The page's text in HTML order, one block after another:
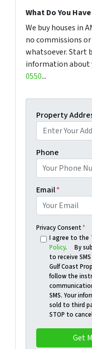
What Do You
We buy houses in
no commissions
whatsoever. Start
information about
0550...
Property
Phone
Email*
Privacy Consent*
I agree to the
Policy. By
to receive
Gulf Coast
follow the
SMS. Your
sold to third
STOP to